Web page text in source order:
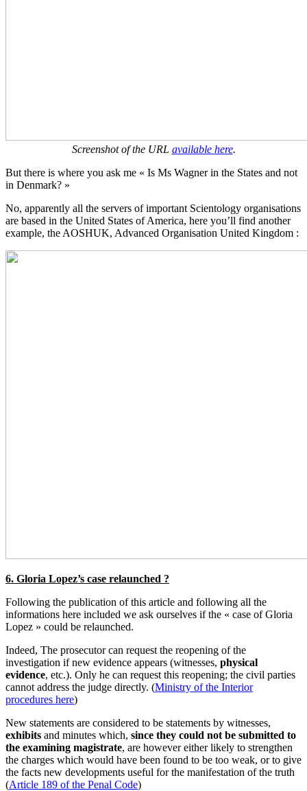
Screenshot of the URL available here.
But there is where you ask me « Is Ms Wagner in the States and not
in Denmark? »
No, apparently all the servers of important Scientology organisations
are based in the United States of America, here you’ll find another
example, the AOSHUK, Advanced Organisation United Kingdom :
6. Gloria Lopez’s case relaunched ?
Following the publication of this article and following all the
informations here included we ask ourselves if the « case of Gloria
Lopez » could be relaunched.
Indeed, The prosecutor can request the reopening of the
investigation if new evidence appears (witnesses, physical
evidence, etc.). Only he can request this reopening; the civil parties
cannot address the judge directly. (Ministry of the Interior
procedures here)
New statements are considered to be statements by witnesses,
exhibits and minutes which, since they could not be submitted to
the examining magistrate, are however either likely to strengthen
the charges which would have been found to be too weak, or to give
the facts new developments useful for the manifestation of the truth
(Article 189 of the Penal Code)